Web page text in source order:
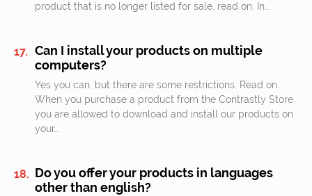
product that is no longer listed for sale, read on. In…
Can I install your products on multiple
computers?
Yes you can, but there are some restrictions. Read on.
When you purchase a product from the Contrastly Store
you are allowed to download and install our products on
your…
Do you offer your products in languages
other than english?